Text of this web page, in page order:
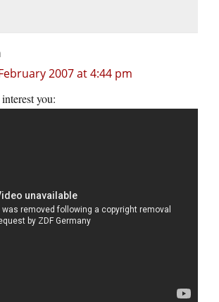
2007 at 4:44 pm
you: